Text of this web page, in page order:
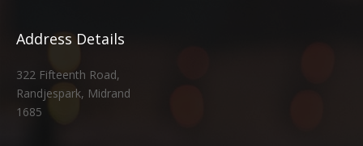
Address Details
322 Fifteenth Road,
Randjespark, Midrand
1685